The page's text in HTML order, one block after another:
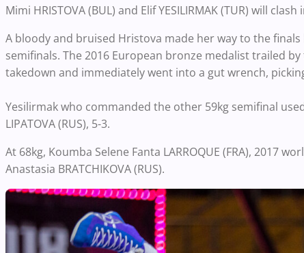
Mimi HRISTOVA (BUL) and Elif YESILIRMAK (TUR) will
A bloody and bruised Hristova made her way to the finals
semifinals. The 2016 European bronze medalist trailed
takedown and immediately went into a gut wrench,
Yesilirmak who commanded the other 59kg semifinal
LIPATOVA (RUS), 5-3.
At 68kg, Koumba Selene Fanta LARROQUE (FRA), 2017
Anastasia BRATCHIKOVA (RUS).